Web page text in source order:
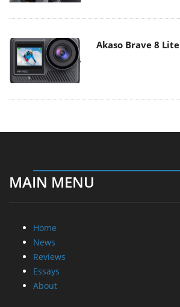
Akaso Brave 8 Lite
MAIN MENU
Home
News
Reviews
Essays
About